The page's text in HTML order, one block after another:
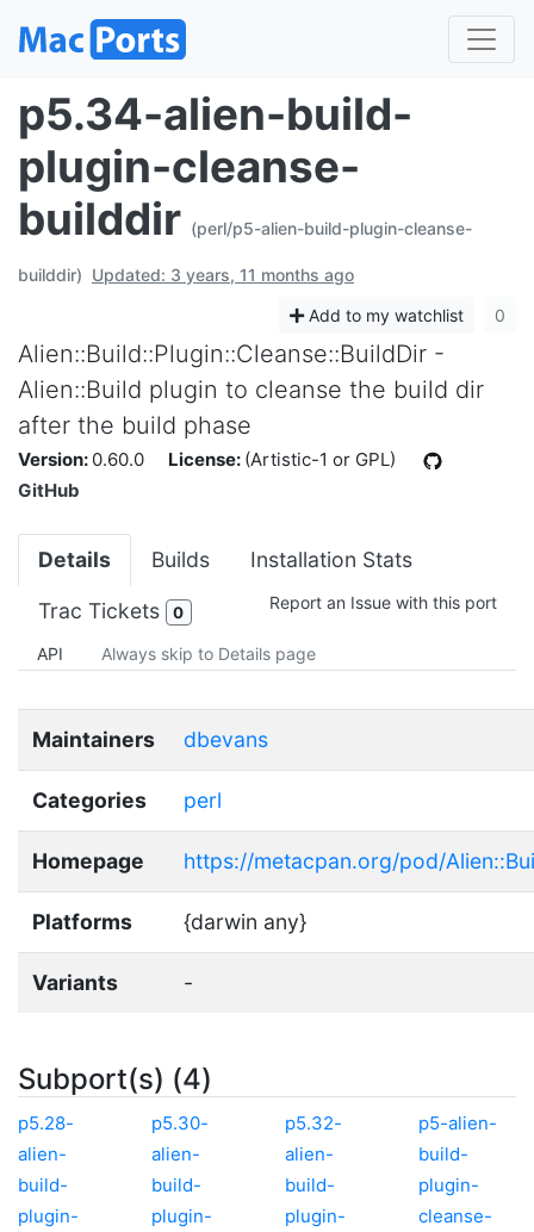
p5.34-alien-build-
plugin-cleanse-
builddir (perl/p5-alien-build-plugin-cleanse-
builddir) Updated: 3 years, 11 months ago
Add to my watchlist 0
Alien::Build::Plugin::Cleanse::BuildDir -
Alien::Build plugin to cleanse the build dir
after the build phase
Version: 0.60.0 License: (Artistic-1 or GPL)
GitHub
Details Builds Installation Stats
Trac Tickets 0 Report an Issue with this port
API Always skip to Details page
Maintainers dbevans
Categories perl
Homepage https://metacpan.org/pod/
Platforms {darwin any}
Variants -
Subport(s) (4)
p5.28-
alien-
build-
plugin-
p5.30-
alien-
build-
plugin-
p5.32-
alien-
build-
plugin-
p5-alien-
build-
plugin-
cleanse-